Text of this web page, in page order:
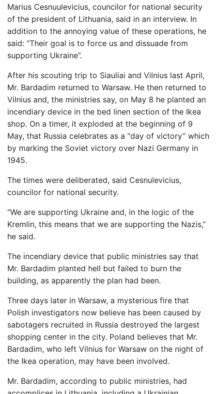
Marius Cesnuulevicius, councilor for national security
of the president of Lithuania, said in an interview. In
addition to the annoying value of these operations, he
said: “Their goal is to force us and dissuade from
supporting Ukraine”.
After his scouting trip to Siauliai and Vilnius last April,
Mr. Bardadim returned to Warsaw. He then returned to
Vilnius and, the ministries say, on May 8 he planted an
incendiary device in the bed linen section of the Ikea
shop. On a timer, it exploded at the beginning of 9
May, that Russia celebrates as a “day of victory” which
by marking the Soviet victory over Nazi Germany in
1945.
The times were deliberated, said Cesnulevicius,
councilor for national security.
“We are supporting Ukraine and, in the logic of the
Kremlin, this means that we are supporting the Nazis,”
he said.
The incendiary device that public ministries say that
Mr. Bardadim planted hell but failed to burn the
building, as apparently the plan had been.
Three days later in Warsaw, a mysterious fire that
Polish investigators now believe has been caused by
sabotagers recruited in Russia destroyed the largest
shopping center in the city. Poland believes that Mr.
Bardadim, who left Vilnius for Warsaw on the night of
the Ikea operation, may have been involved.
Mr. Bardadim, according to public ministries, had